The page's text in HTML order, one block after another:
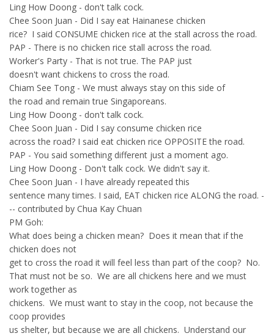
Ling How Doong - don't talk cock.
Chee Soon Juan - Did I say eat Hainanese chicken
rice? I said CONSUME chicken rice at the stall across the road.
PAP - There is no chicken rice stall across the road.
Worker's Party - That is not true. The PAP just
doesn't want chickens to cross the road.
Chiam See Tong - We must always stay on this side of
the road and remain true Singaporeans.
Ling How Doong - don't talk cock.
Chee Soon Juan - Did I say consume chicken rice
across the road? I said eat chicken rice OPPOSITE the road.
PAP - You said something different just a moment ago.
Ling How Doong - Don't talk cock. We didn't say it.
Chee Soon Juan - I have already repeated this
sentence many times. I said, EAT chicken rice ALONG the road. -
-- contributed by Chua Kay Chuan
PM Goh:
What does being a chicken mean? Does it mean that if the
chicken does not
get to cross the road it will feel less than part of the coop? No.
That must not be so. We are all chickens here and we must
work together as
chickens. We must want to stay in the coop, not because the
coop provides
us shelter, but because we are all chickens. Understand our